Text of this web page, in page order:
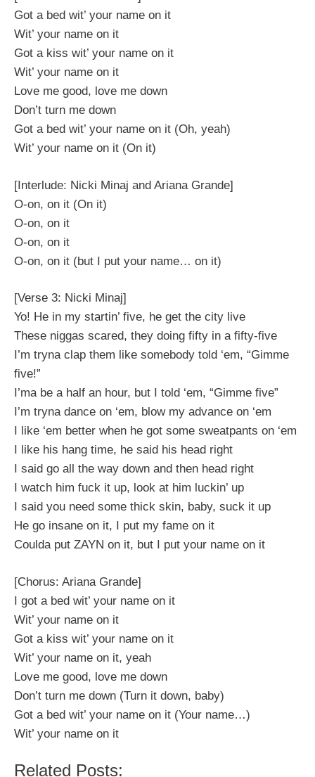
Got a bed wit’ your name on it
Wit’ your name on it
Got a kiss wit’ your name on it
Wit’ your name on it
Love me good, love me down
Don’t turn me down
Got a bed wit’ your name on it (Oh, yeah)
Wit’ your name on it (On it)
[Interlude: Nicki Minaj and Ariana Grande]
O-on, on it (On it)
O-on, on it
O-on, on it
O-on, on it (but I put your name… on it)
[Verse 3: Nicki Minaj]
Yo! He in my startin’ five, he get the city live
These niggas scared, they doing fifty in a fifty-five
I’m tryna clap them like somebody told ‘em, “Gimme
five!”
I’ma be a half an hour, but I told ‘em, “Gimme five”
I’m tryna dance on ‘em, blow my advance on ‘em
I like ‘em better when he got some sweatpants on ‘em
I like his hang time, he said his head right
I said go all the way down and then head right
I watch him fuck it up, look at him luckin’ up
I said you need some thick skin, baby, suck it up
He go insane on it, I put my fame on it
Coulda put ZAYN on it, but I put your name on it
[Chorus: Ariana Grande]
I got a bed wit’ your name on it
Wit’ your name on it
Got a kiss wit’ your name on it
Wit’ your name on it, yeah
Love me good, love me down
Don’t turn me down (Turn it down, baby)
Got a bed wit’ your name on it (Your name…)
Wit’ your name on it
Related Posts: